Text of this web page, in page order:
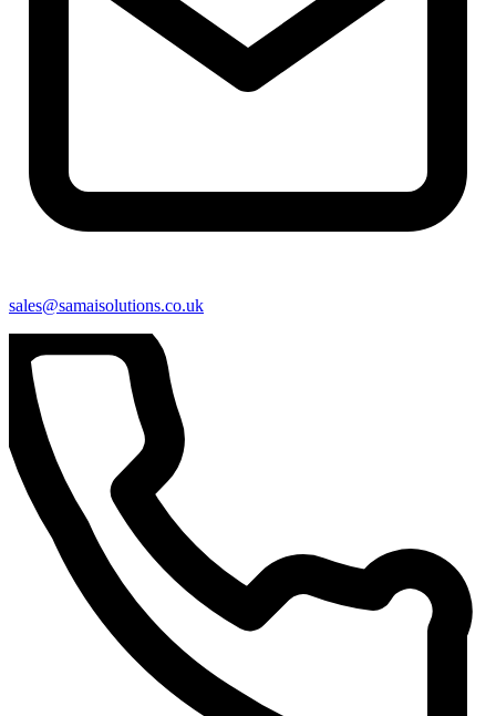
sales@samaisolutions.co.uk